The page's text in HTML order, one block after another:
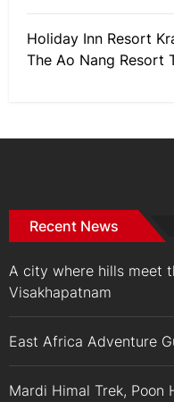
Holiday Inn Resort
The Ao Nang Resort
Recent News
A city where hills meet
Visakhapatnam
East Africa Adventure
Mardi Himal Trek, Poon